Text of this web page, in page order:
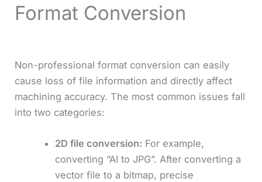
Format Conversion
Non-professional format conversion can easily
cause loss of file information and directly affect
machining accuracy. The most common issues fall
into two categories:
2D file conversion: For example,
converting “AI to JPG”. After converting a
vector file to a bitmap, precise